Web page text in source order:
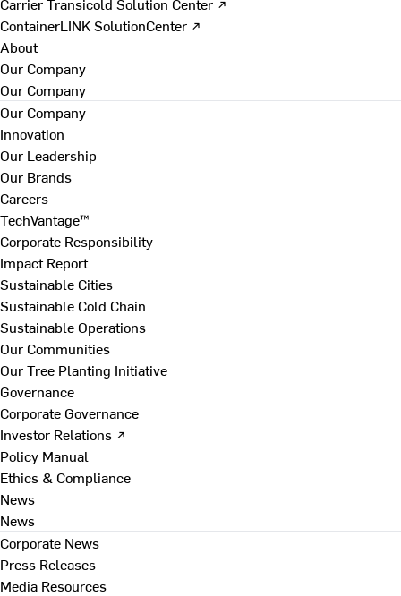
ContainerLINK SolutionCenter ↗
About
Our Company
Our Company
Our Company
Innovation
Our Leadership
Our Brands
Careers
TechVantage™
Corporate Responsibility
Impact Report
Sustainable Cities
Sustainable Cold Chain
Sustainable Operations
Our Communities
Our Tree Planting Initiative
Governance
Corporate Governance
Investor Relations ↗
Policy Manual
Ethics & Compliance
News
News
Corporate News
Press Releases
Media Resources